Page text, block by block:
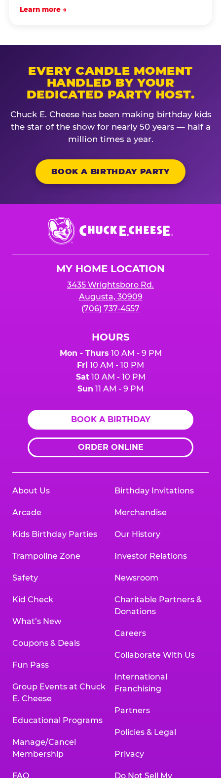
Learn more →
EVERY CANDLE MOMENT
HANDLED BY YOUR
DEDICATED PARTY HOST.
Chuck E. Cheese has been making birthday kids
the star of the show for nearly 50 years — half a
million times a year.
BOOK A BIRTHDAY PARTY
Chuck
E.
Cheese
MY HOME LOCATION
3435 Wrightsboro Rd.
Augusta, 30909
(706) 737-4557
HOURS
Mon - Thurs 10 AM - 9 PM
Fri 10 AM - 10 PM
Sat10 AM - 10 PM
Sun 11 AM - 9 PM
BOOK A BIRTHDAY
ORDER ONLINE
About Us
Arcade
Kids Birthday Parties
Trampoline Zone
Safety
Kid Check
What’s New
Coupons & Deals
Fun Pass
Group Events at Chuck
E. Cheese
Educational Programs
Manage/Cancel
Membership
FAQ
Birthday Invitations
Merchandise
Our History
Investor Relations
Newsroom
Charitable Partners &
Donations
Careers
Collaborate With Us
International
Franchising
Partners
Policies & Legal
Privacy
Do Not Sell My